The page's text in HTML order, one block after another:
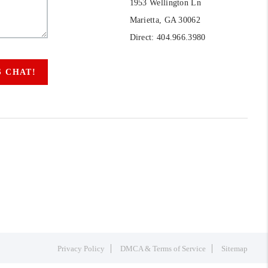
CHAT!
1953 Wellington Ln
Marietta, GA 30062
Direct: 404.966.3980
Privacy Policy DMCA & Terms of Service Sitemap